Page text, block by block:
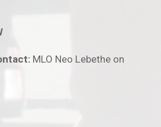
MLO Neo Lebethe on